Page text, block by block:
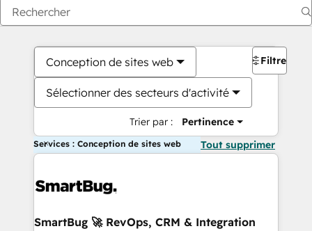
Conception de sites web
Sélectionner des secteurs d'activité
Trier par : Pertinence
Filtres
Services : Conception de sites web Tout supprimer
SmartBug 🚀 RevOps, CRM & Integration